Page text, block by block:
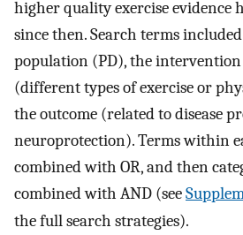
higher quality exercise evidence
since then. Search terms
population (PD), the
(different types of exercise or
the outcome (related to disease
neuroprotection). Terms within
combined with OR, and then
combined with AND (see
the full search strategies).